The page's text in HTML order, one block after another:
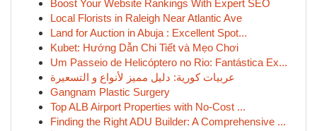
Boost Your Website Rankings With Expert SEO
Local Florists in Raleigh Near Atlantic Ave
Land for Auction in Abuja : Excellent Spot...
Kubet: Hướng Dẫn Chi Tiết và Mẹo Chơi
Um Passeio de Helicóptero no Rio: Fantástica Ex...
عربيات كورية: دليل مميز لأنواع و التسعيرة
Gangnam Plastic Surgery
Top ALB Airport Properties with No-Cost ...
Finding the Right ADU Builder: A Comprehensive ...